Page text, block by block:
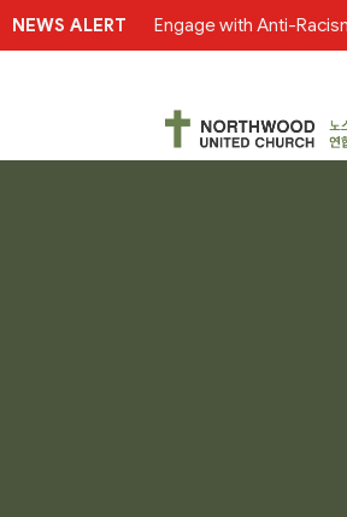
NEWS ALERT Engage with Anti-